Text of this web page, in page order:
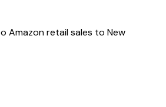
Amazon retail sales to New